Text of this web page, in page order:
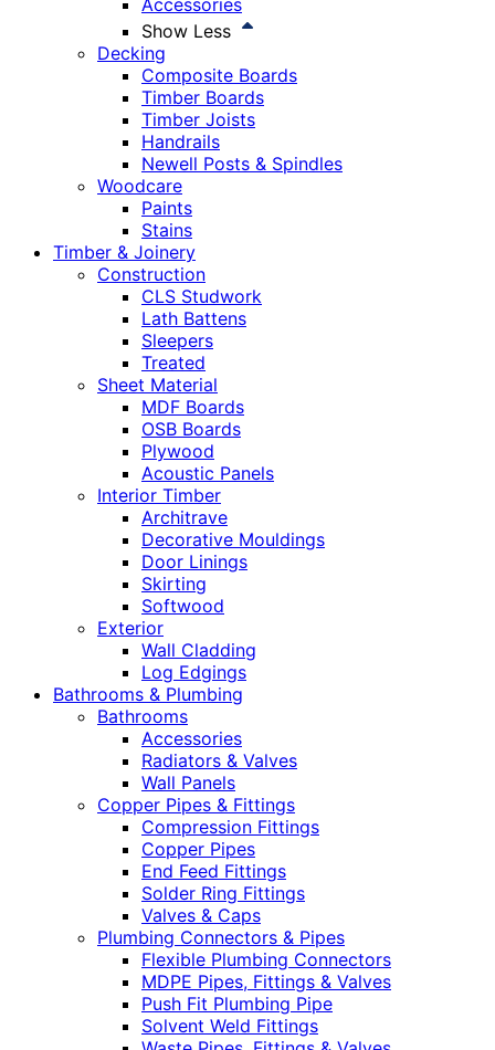
Accessories
Show Less
Decking
Composite Boards
Timber Boards
Timber Joists
Handrails
Newell Posts & Spindles
Woodcare
Paints
Stains
Timber & Joinery
Construction
CLS Studwork
Lath Battens
Sleepers
Treated
Sheet Material
MDF Boards
OSB Boards
Plywood
Acoustic Panels
Interior Timber
Architrave
Decorative Mouldings
Door Linings
Skirting
Softwood
Exterior
Wall Cladding
Log Edgings
Bathrooms & Plumbing
Bathrooms
Accessories
Radiators & Valves
Wall Panels
Copper Pipes & Fittings
Compression Fittings
Copper Pipes
End Feed Fittings
Solder Ring Fittings
Valves & Caps
Plumbing Connectors & Pipes
Flexible Plumbing Connectors
MDPE Pipes, Fittings & Valves
Push Fit Plumbing Pipe
Solvent Weld Fittings